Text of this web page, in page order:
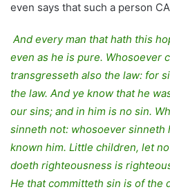
even says that such a person
And every man that hath this
even as he is pure. Whosoever
transgresseth also the law: for
the law. And ye know that he
our sins; and in him is no sin.
sinneth not: whosoever sinneth
known him. Little children, let
doeth righteousness is
He that committeth sin is of the